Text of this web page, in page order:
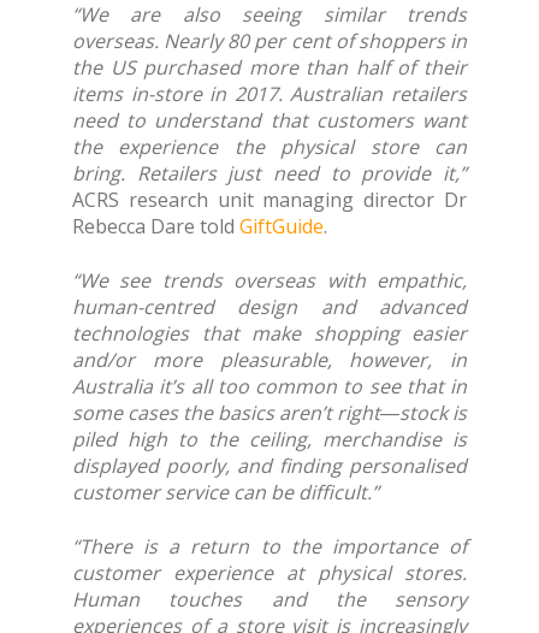
“We are also seeing similar trends
overseas. Nearly 80 per cent of shoppers in
the US purchased more than half of their
items in-store in 2017. Australian retailers
need to understand that customers want
the experience the physical store can
bring. Retailers just need to provide it,”
ACRS research unit managing director Dr
Rebecca Dare told GiftGuide.
“We see trends overseas with empathic,
human-centred design and advanced
technologies that make shopping easier
and/or more pleasurable, however, in
Australia it’s all too common to see that in
some cases the basics aren’t right―stock is
piled high to the ceiling, merchandise is
displayed poorly, and finding personalised
customer service can be difficult.”
“There is a return to the importance of
customer experience at physical stores.
Human touches and the sensory
experiences of a store visit is increasingly